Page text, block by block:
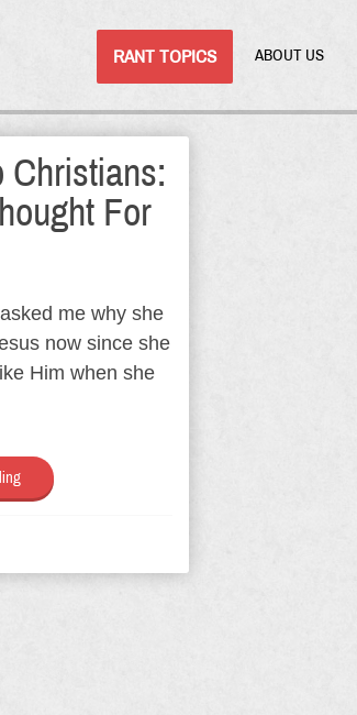
RANT TOPICS ABOUT US
Christians:
For
me why she
now since she
Him when she